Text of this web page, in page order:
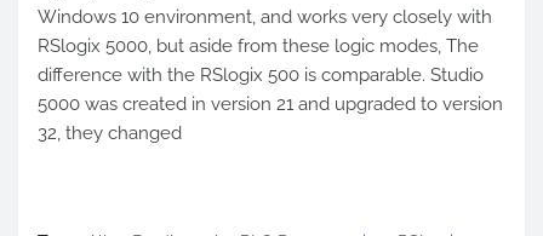
Windows 10 environment, and works very closely with
RSlogix 5000, but aside from these logic modes, The
difference with the RSlogix 500 is comparable. Studio
5000 was created in version 21 and upgraded to version
32, they changed